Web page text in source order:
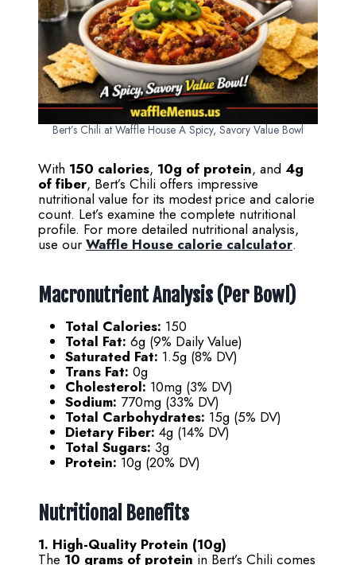
Bert’s Chili at Waffle House A Spicy, Savory Value Bowl
With 150 calories, 10g of protein, and 4g
of fiber, Bert’s Chili offers impressive
nutritional value for its modest price and calorie
count. Let’s examine the complete nutritional
profile. For more detailed nutritional analysis,
use our Waffle House calorie calculator.
Macronutrient Analysis (Per Bowl)
Total Calories: 150
Total Fat: 6g (9% Daily Value)
Saturated Fat: 1.5g (8% DV)
Trans Fat: 0g
Cholesterol: 10mg (3% DV)
Sodium: 770mg (33% DV)
Total Carbohydrates: 15g (5% DV)
Dietary Fiber: 4g (14% DV)
Total Sugars: 3g
Protein: 10g (20% DV)
Nutritional Benefits
1. High-Quality Protein (10g)
The 10 grams of protein in Bert’s Chili comes